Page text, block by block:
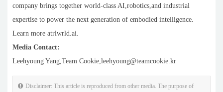
company brings together world-class AI,robotics,and industrial
expertise to power the next generation of embodied intelligence.
Learn more atrlwrld.ai.
Media Contact:
Leehyoung Yang,Team Cookie,leehyoung@teamcookie.kr
Disclaimer: This article is reproduced from other media. The purpose of